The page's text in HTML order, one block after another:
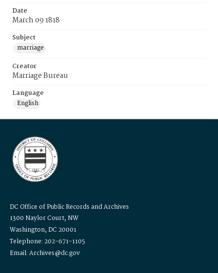
Date
March 09 1818
Subject
marriage
Creator
Marriage Bureau
Language
English
DC Office of Public Records and Archives
1300 Naylor Court, NW
Washington, DC 20001
Telephone: 202-671-1105
Email: Archives@dc.gov